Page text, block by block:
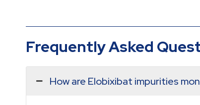
Frequently Asked
How are Elobixibat impurities